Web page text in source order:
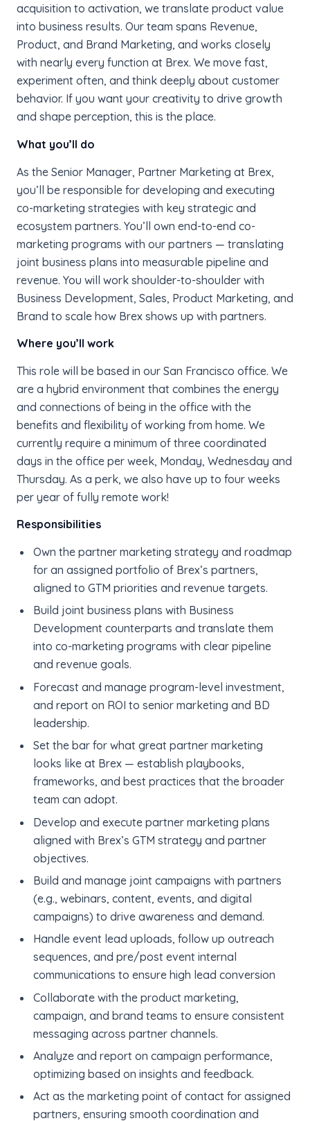
acquisition to activation, we translate product value
into business results. Our team spans Revenue,
Product, and Brand Marketing, and works closely
with nearly every function at Brex. We move fast,
experiment often, and think deeply about customer
behavior. If you want your creativity to drive growth
and shape perception, this is the place.
What you’ll do
As the Senior Manager, Partner Marketing at Brex,
you’ll be responsible for developing and executing
co-marketing strategies with key strategic and
ecosystem partners. You’ll own end-to-end co-
marketing programs with our partners — translating
joint business plans into measurable pipeline and
revenue. You will work shoulder-to-shoulder with
Business Development, Sales, Product Marketing, and
Brand to scale how Brex shows up with partners.
Where you’ll work
This role will be based in our San Francisco office. We
are a hybrid environment that combines the energy
and connections of being in the office with the
benefits and flexibility of working from home. We
currently require a minimum of three coordinated
days in the office per week, Monday, Wednesday and
Thursday. As a perk, we also have up to four weeks
per year of fully remote work!
Responsibilities
Own the partner marketing strategy and roadmap
for an assigned portfolio of Brex’s partners,
aligned to GTM priorities and revenue targets.
Build joint business plans with Business
Development counterparts and translate them
into co-marketing programs with clear pipeline
and revenue goals.
Forecast and manage program-level investment,
and report on ROI to senior marketing and BD
leadership.
Set the bar for what great partner marketing
looks like at Brex — establish playbooks,
frameworks, and best practices that the broader
team can adopt.
Develop and execute partner marketing plans
aligned with Brex’s GTM strategy and partner
objectives.
Build and manage joint campaigns with partners
(e.g., webinars, content, events, and digital
campaigns) to drive awareness and demand.
Handle event lead uploads, follow up outreach
sequences, and pre/post event internal
communications to ensure high lead conversion
Collaborate with the product marketing,
campaign, and brand teams to ensure consistent
messaging across partner channels.
Analyze and report on campaign performance,
optimizing based on insights and feedback.
Act as the marketing point of contact for assigned
partners, ensuring smooth coordination and